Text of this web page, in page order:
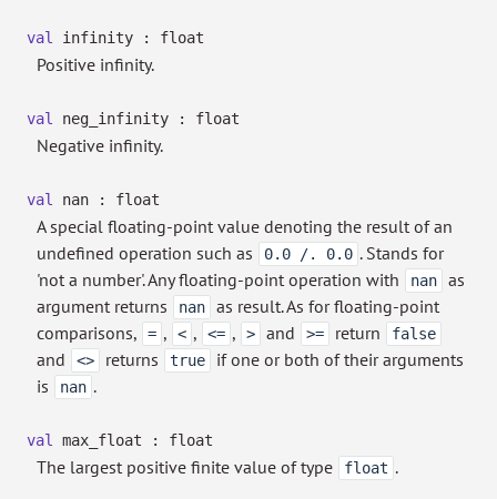
val infinity : float
Positive infinity.
val neg_infinity : float
Negative infinity.
val nan : float
A special floating-point value denoting the result of an
undefined operation such as
0.0 /. 0.0 . Stands for
'not a number'. Any floating-point operation with
nan
as
argument returns
nan
as result. As for floating-point
comparisons,
= , < , <= , > and >= return false
and <> returns true
if one or both of their arguments
is
nan .
val max_float : float
The largest positive finite value of type float .